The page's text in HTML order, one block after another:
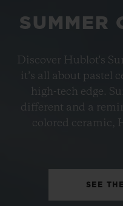
PETROL BLUE
33
EUR
SUMMER
Discover Hublot's
it’s all about pastel
high-tech edge.
different and a
colored ceramic,
SEE